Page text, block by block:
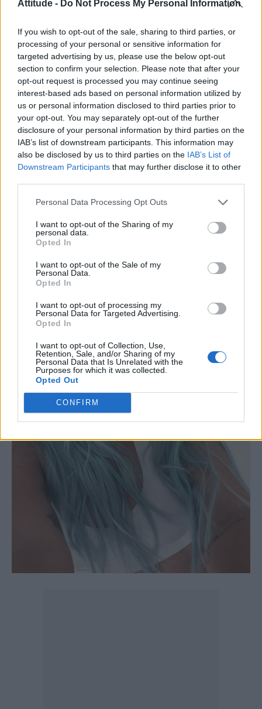
Attitude - Do Not Process My Personal Information
If you wish to opt-out of the sale, sharing to third parties, or
processing of your personal or sensitive information for
targeted advertising by us, please use the below opt-out
section to confirm your selection. Please note that after your
opt-out request is processed you may continue seeing
interest-based ads based on personal information utilized by
us or personal information disclosed to third parties prior to
your opt-out. You may separately opt-out of the further
disclosure of your personal information by third parties on the
IAB’s list of downstream participants. This information may
also be disclosed by us to third parties on the IAB’s List of
Downstream Participants that may further disclose it to other
Personal Data Processing Opt Outs
I want to opt-out of the Sharing of my
personal data.
Opted In
I want to opt-out of the Sale of my
Personal Data.
Opted In
I want to opt-out of processing my
Personal Data for Targeted Advertising.
Opted In
I want to opt-out of Collection, Use,
Retention, Sale, and/or Sharing of my
Personal Data that Is Unrelated with the
Purposes for which it was collected.
Opted Out
CONFIRM
After scooping a Golden Globe forAmerican
Horror Story: Hotel(2015), the singer received
Gaga, 34, lost out to Olivia Colman in the best
actress category – but she did win best original